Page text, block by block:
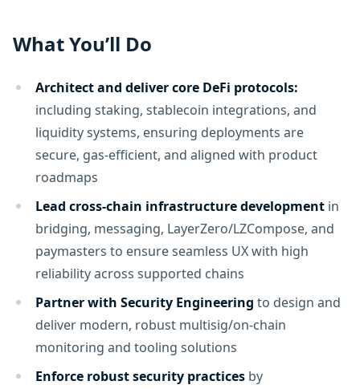
What You’ll Do
Architect and deliver core DeFi protocols:
including staking, stablecoin integrations, and
liquidity systems, ensuring deployments are
secure, gas-efficient, and aligned with product
roadmaps
Lead cross-chain infrastructure development in
bridging, messaging, LayerZero/LZCompose, and
paymasters to ensure seamless UX with high
reliability across supported chains
Partner with Security Engineering to design and
deliver modern, robust multisig/on-chain
monitoring and tooling solutions
Enforce robust security practices by